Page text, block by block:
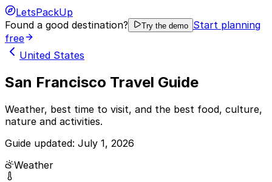
LetsPackUp
Found a good destination?
Try the demo Start planning
free
United States
San Francisco Travel Guide
Weather, best time to visit, and the best food, culture,
nature and activities.
Guide updated: July 1, 2026
Weather